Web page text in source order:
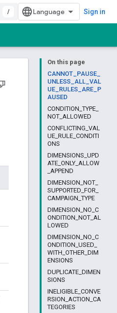
/ Sign in
On this page
CANNOT_PAUSE_
UNLESS_ALL_VAL
UE_RULES_ARE_P
AUSED
CONDITION_TYPE_
NOT_ALLOWED
CONFLICTING_VAL
UE_RULE_CONDITI
ONS
DIMENSIONS_UPD
ATE_ONLY_ALLOW
_APPEND
DIMENSION_NOT_
SUPPORTED_FOR_
CAMPAIGN_TYPE
DIMENSION_NO_C
ONDITION_NOT_AL
LOWED
DIMENSION_NO_C
ONDITION_USED_
WITH_OTHER_DIM
ENSIONS
DUPLICATE_DIMEN
SIONS
INELIGIBLE_CONVE
RSION_ACTION_CA
TEGORIES